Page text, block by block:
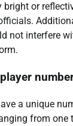
bright or
not interfere
a unique
from one